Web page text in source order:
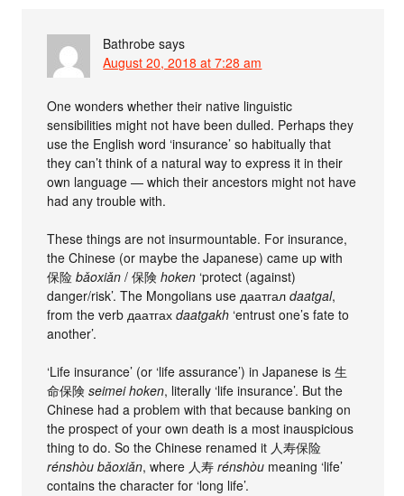
Bathrobe says
August 20, 2018 at 7:28 am
One wonders whether their native linguistic
sensibilities might not have been dulled. Perhaps they
use the English word ‘insurance’ so habitually that
they can’t think of a natural way to express it in their
own language — which their ancestors might not have
had any trouble with.
These things are not insurmountable. For insurance,
the Chinese (or maybe the Japanese) came up with
保险bǎoxiǎn / 保険hoken ‘protect (against)
danger/risk’. The Mongolians use даатгалdaatgal,
from the verb даатгахdaatgakh ‘entrust one’s fate to
another’.
‘Life insurance’ (or ‘life assurance’) in Japanese is 生
命保険seimei hoken, literally ‘life insurance’. But the
Chinese had a problem with that because banking on
the prospect of your own death is a most inauspicious
thing to do. So the Chinese renamed it 人寿保险
rénshòu bǎoxiǎn, where 人寿rénshòu meaning ‘life’
contains the character for ‘long life’.